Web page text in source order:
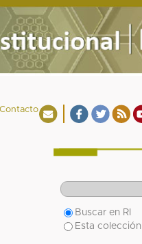
Buscar en RI
Esta colección